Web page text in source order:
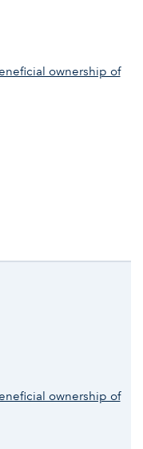
ownership of
ownership of